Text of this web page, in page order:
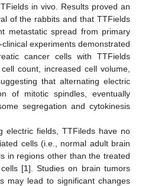
in vivo. Results proved an
of the rabbits and that TTFields
metastatic spread from primary
experiments demonstrated
cancer cells with TTFields
count, increased cell volume,
that alternating electric
of mitotic spindles, eventually
segregation and cytokinesis
electric fields, TTFileds have no
cells (i.e., normal adult brain
in regions other than the treated
[1]. Studies on brain tumors
may lead to significant changes